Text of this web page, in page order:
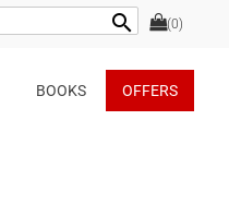
(0)
search
BOOKS OFFERS